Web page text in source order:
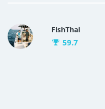
FishThai
59.7